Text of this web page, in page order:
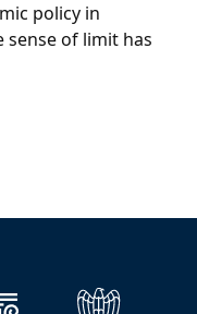
policy in
sense of limit has